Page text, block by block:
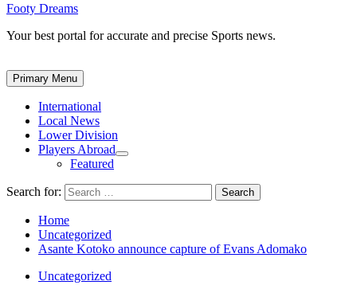
Footy Dreams
Your best portal for accurate and precise Sports news.
Primary Menu
International
Local News
Lower Division
Players Abroad
Featured
Search for:
Home
Uncategorized
Asante Kotoko announce capture of Evans Adomako
Uncategorized